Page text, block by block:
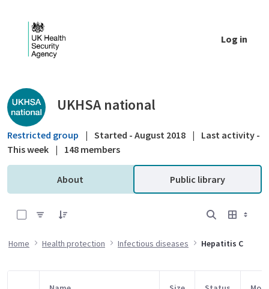
Log in
Public library - UKHSA national
UKHSA national
Restricted group | Started - August 2018 |
Last activity -
This week | 148 members
About Public library
Home Health protection Infectious diseases Hepatitis C